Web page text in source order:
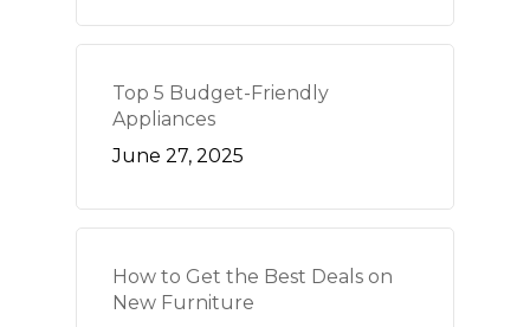
Top 5 Budget-Friendly
Appliances
June 27, 2025
How to Get the Best Deals on
New Furniture